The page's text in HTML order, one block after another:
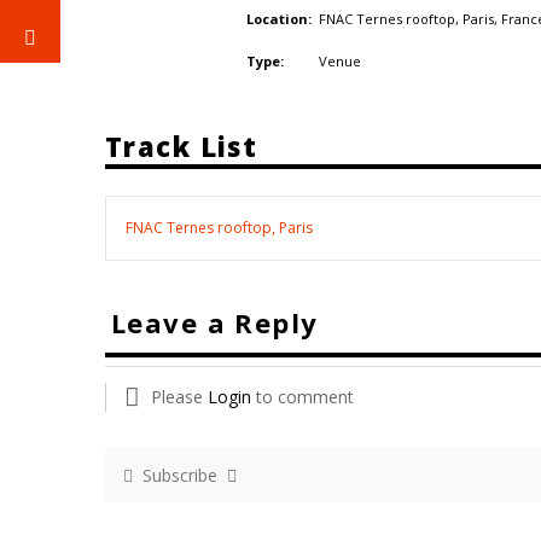
Location: FNAC Ternes rooftop, Paris,
Type: Venue
Track List
FNAC Ternes rooftop, Paris
Leave a Reply
Please Login to comment
Subscribe